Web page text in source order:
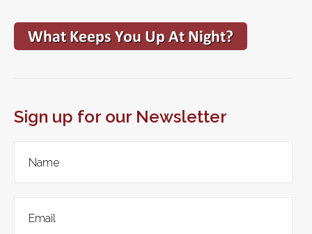
Sign up for our Newsletter